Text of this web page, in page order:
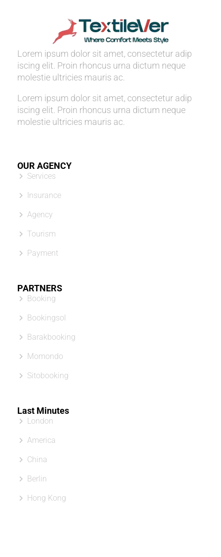
Lorem ipsum dolor sit amet, consectetur adip
iscing elit. Proin rhoncus urna dictum neque
molestie ultricies mauris ac.
Lorem ipsum dolor sit amet, consectetur adip
iscing elit. Proin rhoncus urna dictum neque
molestie ultricies mauris ac.
OUR AGENCY
Services
Insurance
Agency
Tourism
Payment
PARTNERS
Booking
Bookingsol
Barakbooking
Momondo
Sitobooking
Last Minutes
London
America
China
Berlin
Hong Kong